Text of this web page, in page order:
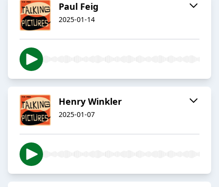
Paul Feig
2025-01-14
Henry Winkler
2025-01-07